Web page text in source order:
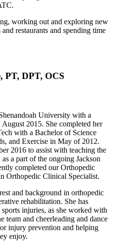
working out and exploring new
restaurants and spending time
PT, DPT, OCS
University with a
2015. She completed her
with a Bachelor of Science
and Exercise in May of 2012.
2016 to assist with teaching the
a part of the ongoing Jackson
completed our Orthopedic
Orthopedic Clinical Specialist.
and background in orthopedic
rehabilitation. She has
injuries, as she worked with
team and cheerleading and dance
injury prevention and helping
enjoy.